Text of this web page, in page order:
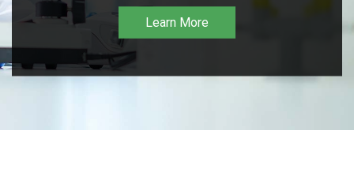
Learn More